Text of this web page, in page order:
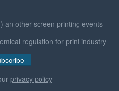
an other screen printing events
regulation for print industry
privacy policy